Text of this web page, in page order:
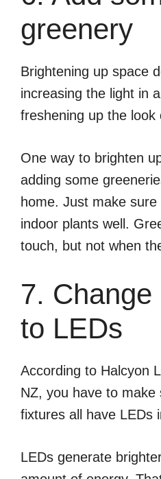
greenery
Brightening up space
increasing the light in
freshening up the look
One way to brighten
adding some
home. Just make
indoor plants well.
touch, but not when
7.
to LEDs
According to Halcyon
NZ, you have to
fixtures all have LEDs
LEDs generate